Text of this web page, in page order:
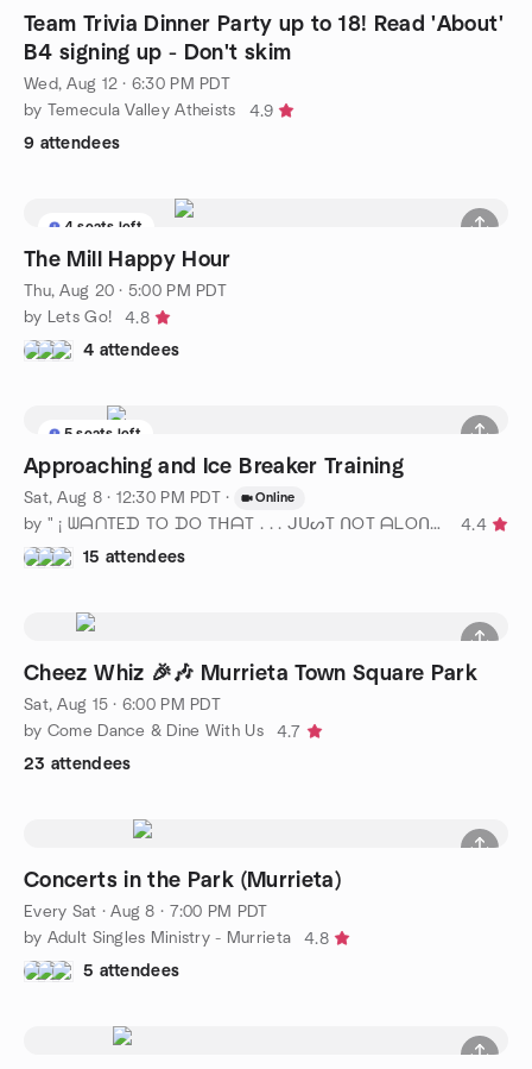
Team Trivia Dinner Party up to 18! Read 'About'
B4 signing up - Don't skim
Wed, Aug 12 · 6:30 PM PDT
by Temecula Valley Atheists
4.9
9 attendees
4 seats left
The Mill Happy Hour
Thu, Aug 20 · 5:00 PM PDT
by Lets Go!
4.8
4 attendees
5 seats left
Approaching and Ice Breaker Training
Sat, Aug 8 · 12:30 PM PDT · Online
by " ¡ ᗯᗩᑎTEᗪ TO ᗪO TᕼᗩT . . . ᒍᑌᔕT ᑎOT ᗩᒪOᑎE ! ! ! ℠ San Diego
4.4
15 attendees
Cheez Whiz 🎉🎶 Murrieta Town Square Park
Sat, Aug 15 · 6:00 PM PDT
by Come Dance & Dine With Us
4.7
23 attendees
Concerts in the Park (Murrieta)
Every Sat ·Aug 8 · 7:00 PM PDT
by Adult Singles Ministry - Murrieta
4.8
5 attendees